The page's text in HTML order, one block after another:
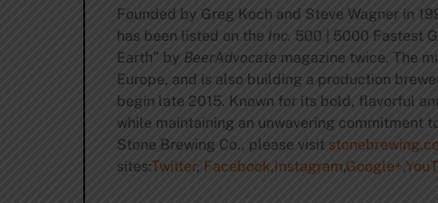
Founded by Greg Koch and Steve Wagner in
has been listed on the Inc. 500 | 5000 Fastest
Earth” by BeerAdvocate magazine twice. The
Europe, and is also building a production
begin late 2015. Known for its bold, flavorful
while maintaining an unwavering commitment
Stone Brewing Co., please visit
sites:Twitter, Facebook, Instagram,Google+,